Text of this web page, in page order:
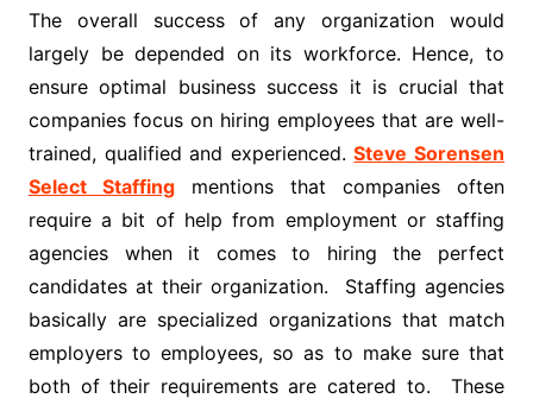
The overall success of any organization would
largely be depended on its workforce. Hence, to
ensure optimal business success it is crucial that
companies focus on hiring employees that are well-
trained, qualified and experienced.Steve Sorensen
Select Staffingmentions that companies often
require a bit of help from employment or staffing
agencies when it comes to hiring the perfect
candidates at their organization. Staffing agencies
basically are specialized organizations that match
employers to employees, so as to make sure that
both of their requirements are catered to. These